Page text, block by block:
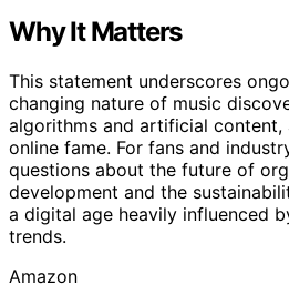
Why It Matters
This statement underscores
changing nature of music
algorithms and artificial
online fame. For fans and
questions about the future of
development and the
a digital age heavily influenced
trends.
Amazon